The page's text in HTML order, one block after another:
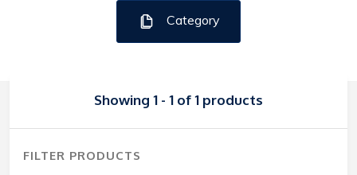
Category
Showing 1 - 1 of 1 products
FILTER PRODUCTS